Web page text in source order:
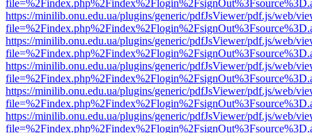
https://minilib.onu.edu.ua/plugins/generic/pdfJsViewer/pdf.js/web/
https://minilib.onu.edu.ua/plugins/generic/pdfJsViewer/pdf.js/web/
https://minilib.onu.edu.ua/plugins/generic/pdfJsViewer/pdf.js/web/
https://minilib.onu.edu.ua/plugins/generic/pdfJsViewer/pdf.js/web/
https://minilib.onu.edu.ua/plugins/generic/pdfJsViewer/pdf.js/web/